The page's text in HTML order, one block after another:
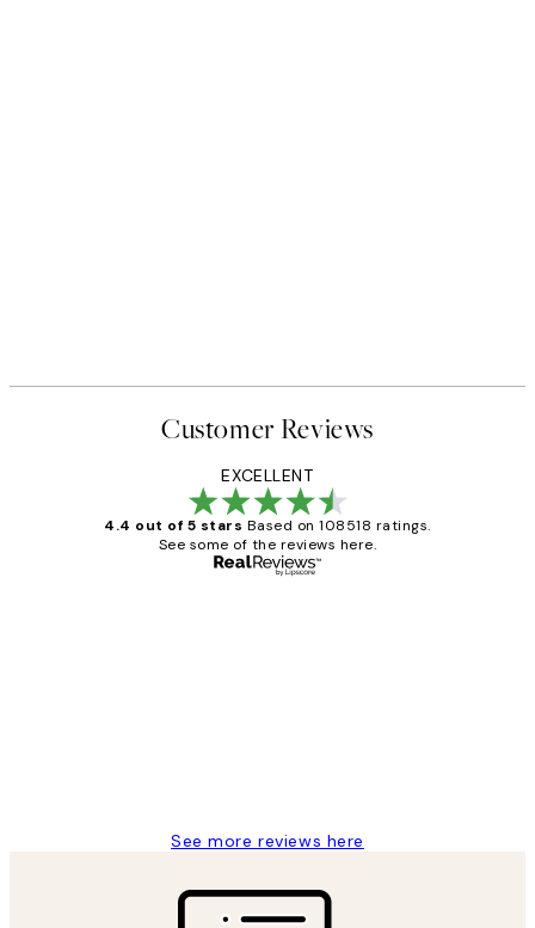
Customer Reviews
EXCELLENT
4.4 out of 5 stars Based on 108518 ratings.
See some of the reviews here.
See more reviews here